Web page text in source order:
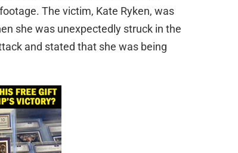
The victim, Kate Ryken, was
she was unexpectedly struck in the
and stated that she was being